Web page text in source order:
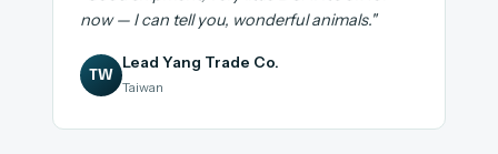
now — I can tell you, wonderful animals."
TW
Lead Yang Trade Co.
Taiwan